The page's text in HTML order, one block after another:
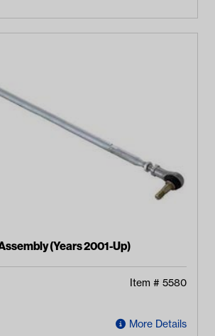
(Years 2001-Up)
Item # 5580
More Details